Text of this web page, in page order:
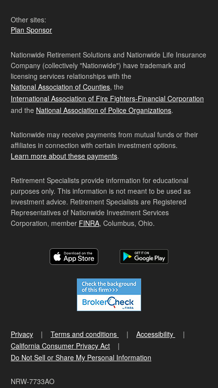
Other sites:
Plan Sponsor
Nationwide Retirement Solutions and Nationwide Life Insurance
Company (collectively "Nationwide") have trademark and
licensing services relationships with the
National Association of Counties, the
International Association of Fire Fighters-Financial Corporation
and the National Association of Police Organizations.
Nationwide may receive payments from mutual funds or their
affiliates in connection with certain investment options.
Learn more about these payments.
Retirement Specialists provide information for educational
purposes only. This information is not meant to be used as
investment advice. Retirement Specialists are Registered
Representatives of Nationwide Investment Services
Corporation, member FINRA, Columbus, Ohio.
Privacy Terms and conditions
Accessibility
California Consumer Privacy Act
Do Not Sell or Share My Personal Information
NRW-7733AO